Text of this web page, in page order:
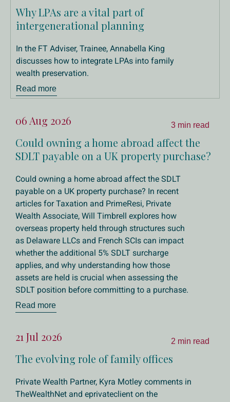
Why LPAs are a vital part of
intergenerational planning
In the FT Adviser, Trainee, Annabella King
discusses how to integrate LPAs into family
wealth preservation.
Read more
3 min read
06 Aug 2026
Could owning a home abroad affect the
SDLT payable on a UK property purchase?
Could owning a home abroad affect the SDLT
payable on a UK property purchase? In recent
articles for Taxation and PrimeResi, Private
Wealth Associate, Will Timbrell explores how
overseas property held through structures such
as Delaware LLCs and French SCIs can impact
whether the additional 5% SDLT surcharge
applies, and why understanding how those
assets are held is crucial when assessing the
SDLT position before committing to a purchase.
Read more
2 min read
21 Jul 2026
The evolving role of family offices
Private Wealth Partner, Kyra Motley comments in
TheWealthNet and eprivateclient on the